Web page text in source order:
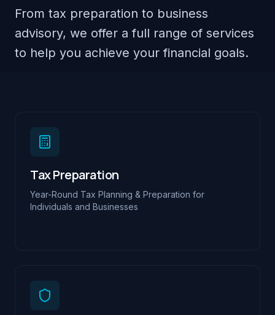
From tax preparation to business
advisory, we offer a full range of services
to help you achieve your financial goals.
Tax Preparation
Year-Round Tax Planning & Preparation for
Individuals and Businesses